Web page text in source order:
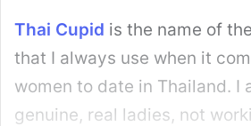
Thai Cupid is the name of
that I always use when it
women to date in Thailand. I
genuine, real ladies, not